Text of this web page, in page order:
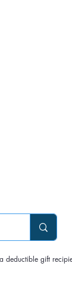
deductible gift